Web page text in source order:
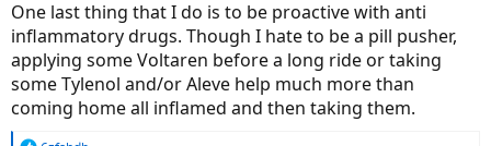
One last thing that I do is to be proactive with anti
inflammatory drugs. Though I hate to be a pill pusher,
applying some Voltaren before a long ride or taking
some Tylenol and/or Aleve help much more than
coming home all inflamed and then taking them.